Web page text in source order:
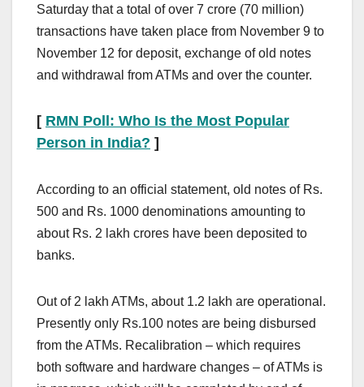
Saturday that a total of over 7 crore (70 million)
transactions have taken place from November 9 to
November 12 for deposit, exchange of old notes
and withdrawal from ATMs and over the counter.
[ RMN Poll: Who Is the Most Popular
Person in India? ]
According to an official statement, old notes of Rs.
500 and Rs. 1000 denominations amounting to
about Rs. 2 lakh crores have been deposited to
banks.
Out of 2 lakh ATMs, about 1.2 lakh are operational.
Presently only Rs.100 notes are being disbursed
from the ATMs. Recalibration – which requires
both software and hardware changes – of ATMs is